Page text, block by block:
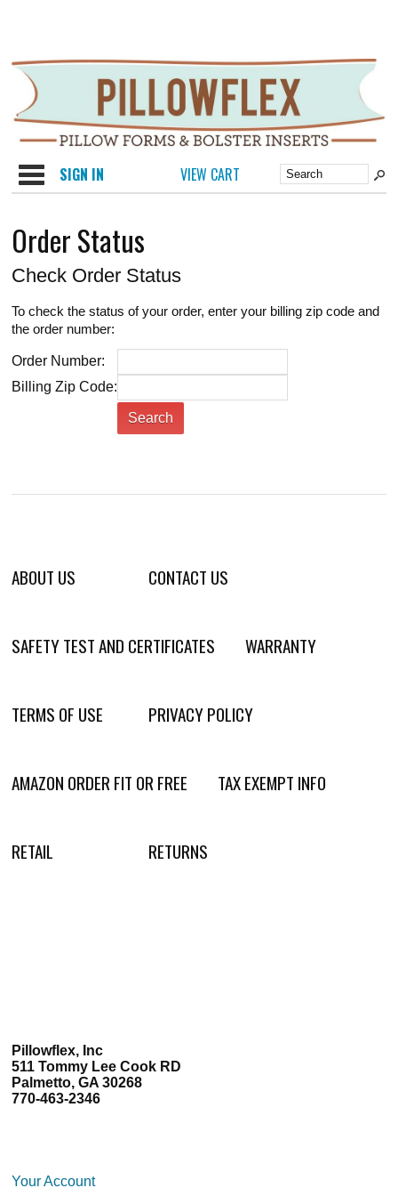
SIGN IN VIEW CART
Order Status
Check Order Status
To check the status of your order, enter your billing zip code and
the order number:
Order Number:
Billing Zip Code:
ABOUT US CONTACT US
SAFETY TEST AND CERTIFICATES WARRANTY
TERMS OF USE PRIVACY POLICY
AMAZON ORDER FIT OR FREE TAX EXEMPT INFO
RETAIL RETURNS
Pillowflex, Inc
511 Tommy Lee Cook RD
Palmetto, GA 30268
770-463-2346
Your Account